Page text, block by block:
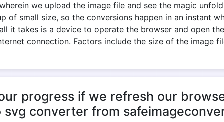
we upload the image file and see the magic
of small size, so the conversions happen in an instant
it takes is a device to operate the browser and open
connection. Factors include the size of the image
progress if we refresh our
svg converter from